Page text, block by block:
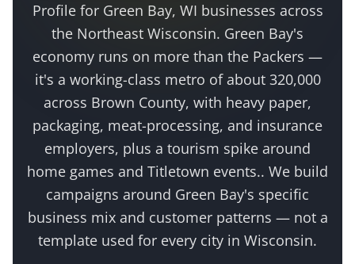
Profilefor Green Bay, WI businesses across
the Northeast Wisconsin. Green Bay's
economy runs on more than the Packers —
it's a working-class metro of about 320,000
across Brown County, with heavy paper,
packaging, meat-processing, and insurance
employers, plus a tourism spike around
home games and Titletown events.. We build
campaigns around Green Bay's specific
business mix and customer patterns — not a
template used for every city in Wisconsin.